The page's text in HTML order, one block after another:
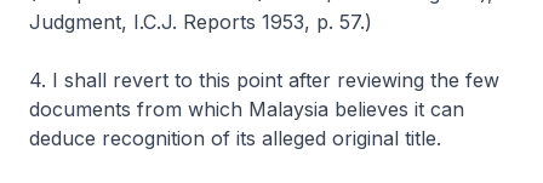
Judgment, I.C.J. Reports 1953, p. 57.)
4. I shall revert to this point after reviewing the few
documents from which Malaysia believes it can
deduce recognition of its alleged original title.